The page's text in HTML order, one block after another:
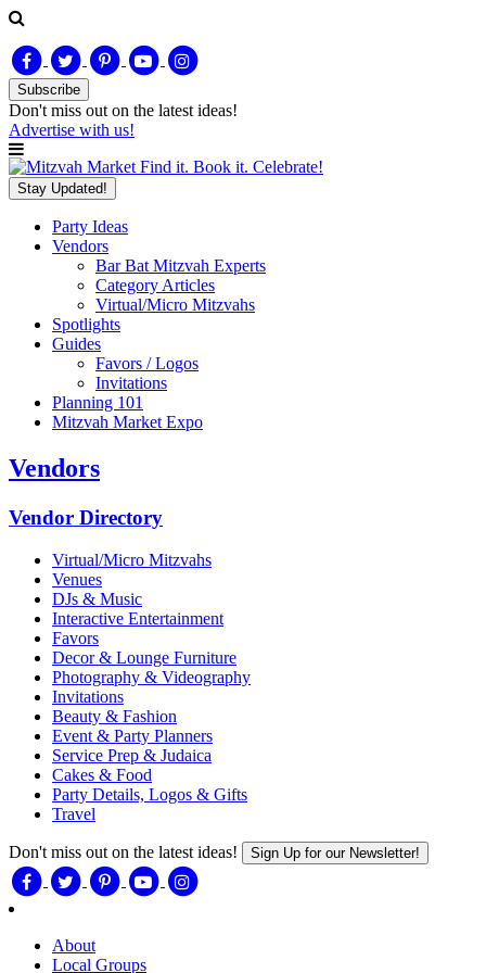
Subscribe
Don't miss out on the latest ideas!
Advertise with us!
Find it. Book it. Celebrate!
Stay Updated!
Party Ideas
Vendors
Bar Bat Mitzvah Experts
Category Articles
Virtual/Micro Mitzvahs
Spotlights
Guides
Favors / Logos
Invitations
Planning 101
Mitzvah Market Expo
Vendors
Vendor Directory
Virtual/Micro Mitzvahs
Venues
DJs & Music
Interactive Entertainment
Favors
Decor & Lounge Furniture
Photography & Videography
Invitations
Beauty & Fashion
Event & Party Planners
Service Prep & Judaica
Cakes & Food
Party Details, Logos & Gifts
Travel
Don't miss out on the latest ideas! Sign Up for our Newsletter!
About
Local Groups